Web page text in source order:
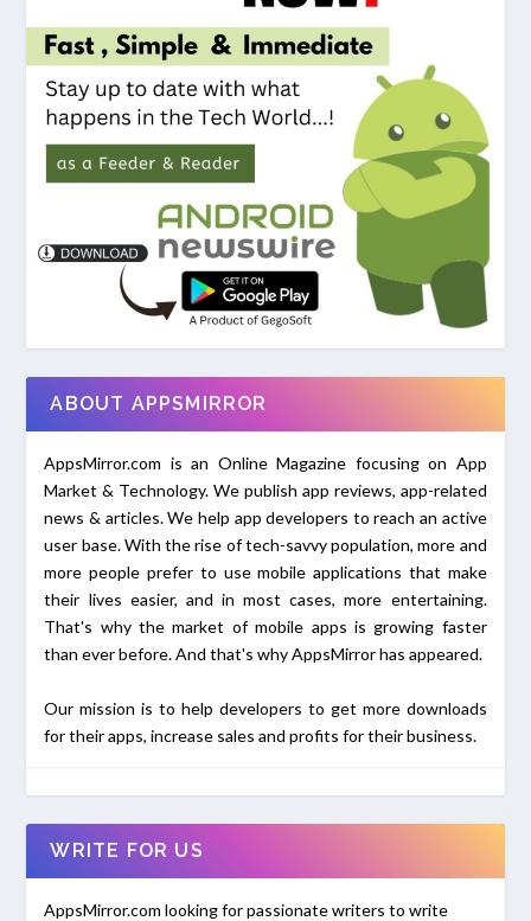
ABOUT APPSMIRROR
AppsMirror.com is an Online Magazine focusing on App
Market & Technology. We publish app reviews, app-related
news & articles. We help app developers to reach an active
user base. With the rise of tech-savvy population, more and
more people prefer to use mobile applications that make
their lives easier, and in most cases, more entertaining.
That's why the market of mobile apps is growing faster
than ever before. And that's why AppsMirror has appeared.
Our mission is to help developers to get more downloads
for their apps, increase sales and profits for their business.
WRITE FOR US
AppsMirror.com looking for passionate writers to write